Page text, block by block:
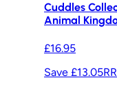
Cuddles
Animal
£16.95
Save £13.05